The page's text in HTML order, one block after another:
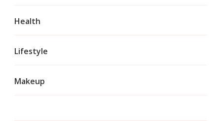
Health
Lifestyle
Makeup